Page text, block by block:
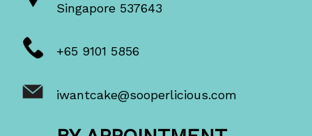
Singapore 537643
+65 9101 5856
iwantcake@sooperlicious.com